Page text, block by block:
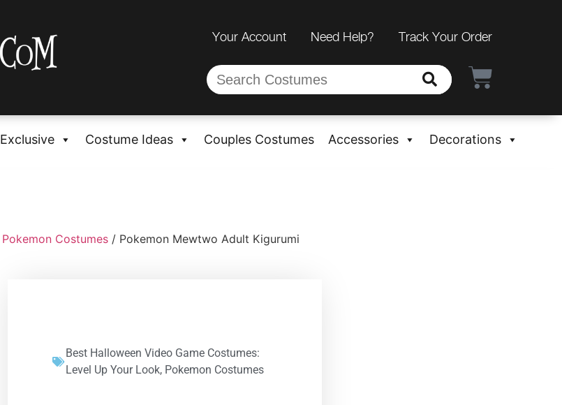
Your Account Need Help? Track Your Order
Exclusive Costume Ideas Couples Costumes Accessories Decorations
Pokemon Costumes / Pokemon Mewtwo Adult Kigurumi
Best Halloween Video Game Costumes:
Level Up Your Look, Pokemon Costumes